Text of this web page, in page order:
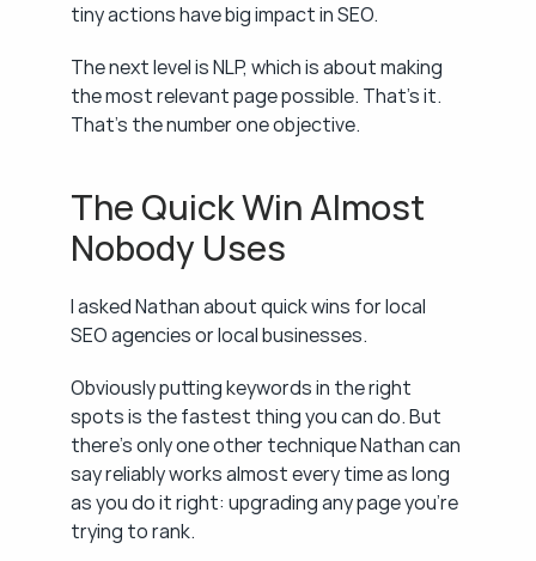
tiny actions have big impact in SEO.
The next level is NLP, which is about making
the most relevant page possible. That's it.
That's the number one objective.
The Quick Win Almost
Nobody Uses
I asked Nathan about quick wins for local
SEO agencies or local businesses.
Obviously putting keywords in the right
spots is the fastest thing you can do. But
there's only one other technique Nathan can
say reliably works almost every time as long
as you do it right: upgrading any page you're
trying to rank.